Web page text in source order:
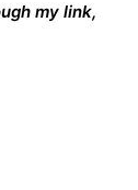
my link,